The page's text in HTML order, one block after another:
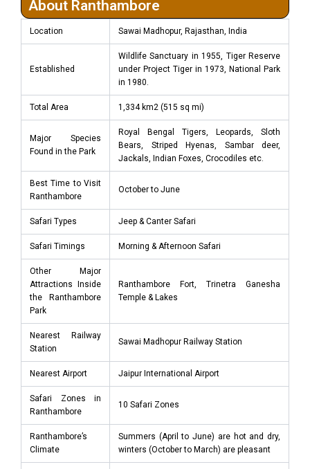
About Ranthambore
Location Sawai Madhopur, Rajasthan, India
Established
Wildlife Sanctuary in 1955, Tiger Reserve
under Project Tiger in 1973, National Park
in 1980.
Total Area 1,334 km2 (515 sq mi)
Major Species
Found in the Park
Royal Bengal Tigers, Leopards, Sloth
Bears, Striped Hyenas, Sambar deer,
Jackals, Indian Foxes, Crocodiles etc.
Best Time to Visit
Ranthambore
October to June
Safari Types Jeep & Canter Safari
Safari Timings Morning & Afternoon Safari
Other Major
Attractions Inside
the Ranthambore
Park
Ranthambore Fort, Trinetra Ganesha
Temple & Lakes
Nearest Railway
Station
Sawai Madhopur Railway Station
Nearest Airport Jaipur International Airport
Safari Zones in
Ranthambore
10 Safari Zones
Ranthambore’s
Climate
Summers (April to June) are hot and dry,
winters (October to March) are pleasant